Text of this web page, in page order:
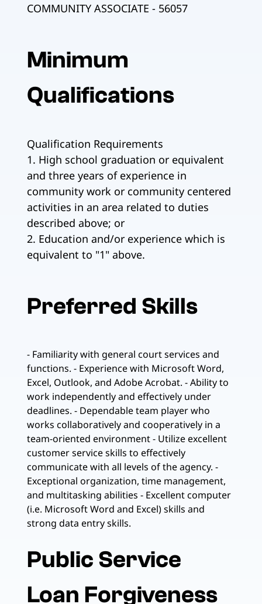
COMMUNITY ASSOCIATE - 56057
Minimum
Qualifications
Qualification Requirements
1. High school graduation or equivalent
and three years of experience in
community work or community centered
activities in an area related to duties
described above; or
2. Education and/or experience which is
equivalent to "1" above.
Preferred Skills
- Familiarity with general court services and
functions. - Experience with Microsoft Word,
Excel, Outlook, and Adobe Acrobat. - Ability to
work independently and effectively under
deadlines. - Dependable team player who
works collaboratively and cooperatively in a
team-oriented environment - Utilize excellent
customer service skills to effectively
communicate with all levels of the agency. -
Exceptional organization, time management,
and multitasking abilities - Excellent computer
(i.e. Microsoft Word and Excel) skills and
strong data entry skills.
Public Service
Loan Forgiveness